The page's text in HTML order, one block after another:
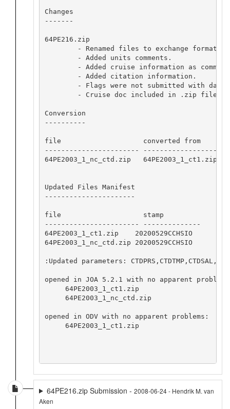
Changes
-------
64PE216.zip
        - Renamed files to exchange format.
        - Added units comments.
- Added cruise information as
        - Added citation information.
- Flags were not submitted with
Conversion
----------
file                    converted
----------------------- --------------------
64PE2003_1_nc_ctd.zip   64PE2003_1_ct1.zip
Updated Files Manifest
----------------------
file                    stamp
----------------------- --------------
64PE2003_1_ct1.zip    20200529CCHSIO
64PE2003_1_nc_ctd.zip 20200529CCHSIO
:Updated parameters:
opened in JOA 5.2.1 with no apparent
     64PE2003_1_ct1.zip
     64PE2003_1_nc_ctd.zip
opened in ODV with no apparent problems:
     64PE2003_1_ct1.zip
64PE216.zip Submission - 2008-06-24 - Hendrik M. van
Aken